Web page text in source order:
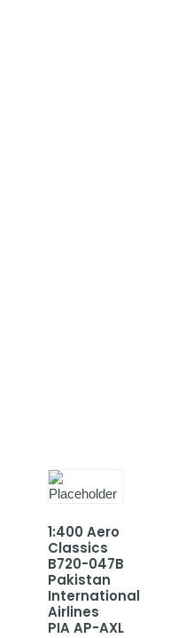
1:400 Aero
Classics
B720-047B
Pakistan
International
Airlines
PIA AP-AXL